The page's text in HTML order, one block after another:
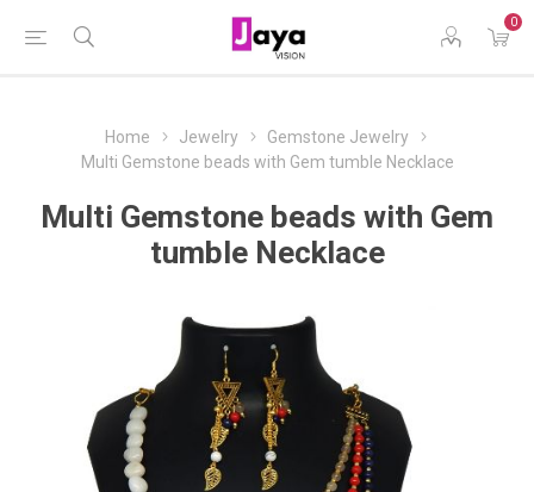
0
Home Jewelry
Gemstone Jewelry
Multi Gemstone beads with Gem tumble Necklace
Multi Gemstone beads with Gem
tumble Necklace